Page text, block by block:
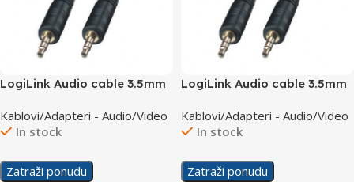
LogiLink Audio cable 3.5mm
Kablovi/Adapteri - Audio/Video
In stock
Zatraži ponudu
LogiLink Audio cable 3.5mm
Kablovi/Adapteri - Audio/Video
In stock
Zatraži ponudu